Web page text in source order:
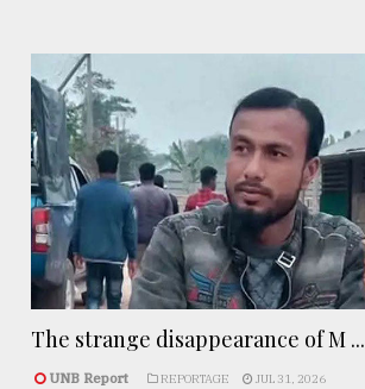
The strange disappearance of M ...
UNB Report REPORTAGE JUL 31, 2026